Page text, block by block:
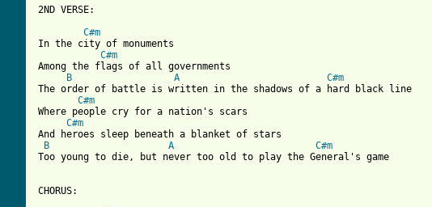
2ND VERSE:
C#m
In the city of monuments
C#m
Among the flags of all governments
B
A
C#m
The order of battle is written in the shadows of a hard black line
C#m
Where people cry for a nation's scars
C#m
And heroes sleep beneath a blanket of stars
B
A
C#m
Too young to die, but never too old to play the General's game
CHORUS: